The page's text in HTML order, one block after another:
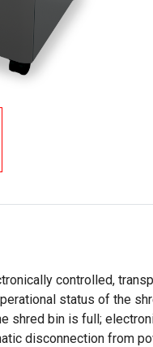
controlled,
status of the
shred bin is full;
disconnection